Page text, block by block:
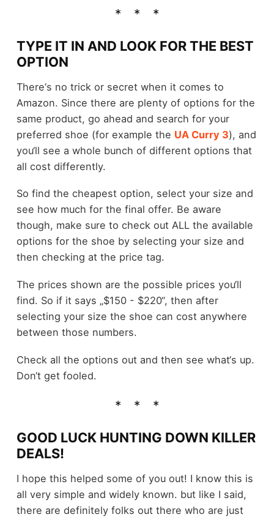
TYPE IT IN AND LOOK FOR THE BEST
OPTION
There‘s no trick or secret when it comes to
Amazon. Since there are plenty of options for the
same product, go ahead and search for your
preferred shoe (for example the UA Curry 3), and
you‘ll see a whole bunch of different options that
all cost differently.
So find the cheapest option, select your size and
see how much for the final offer. Be aware
though, make sure to check out ALL the available
options for the shoe by selecting your size and
then checking at the price tag.
The prices shown are the possible prices you‘ll
find. So if it says „$150 - $220“, then after
selecting your size the shoe can cost anywhere
between those numbers.
Check all the options out and then see what‘s up.
Don‘t get fooled.
GOOD LUCK HUNTING DOWN KILLER
DEALS!
I hope this helped some of you out! I know this is
all very simple and widely known. but like I said,
there are definitely folks out there who are just